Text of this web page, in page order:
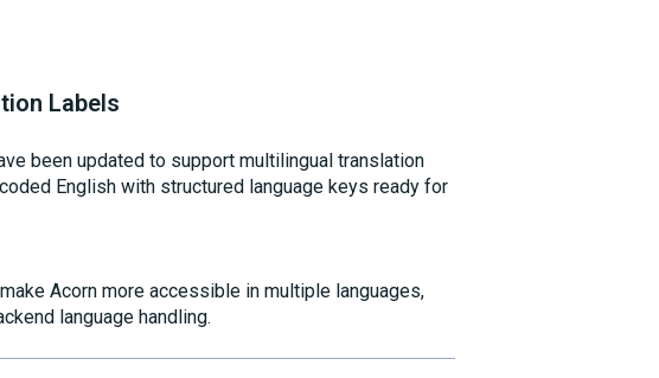
Labels
been updated to support multilingual translation
English with structured language keys ready for
Acorn more accessible in multiple languages,
language handling.